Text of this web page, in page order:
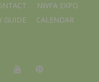
NWFA EXPO
GUIDE CALENDAR